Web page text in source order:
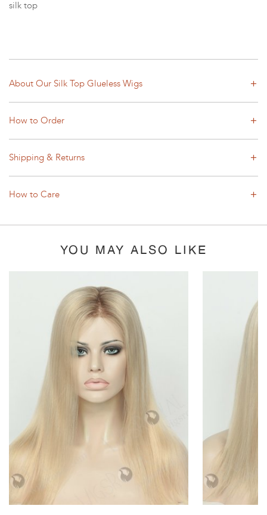
silk top
About Our Silk Top Glueless Wigs
How to Order
Shipping & Returns
How to Care
YOU MAY ALSO LIKE